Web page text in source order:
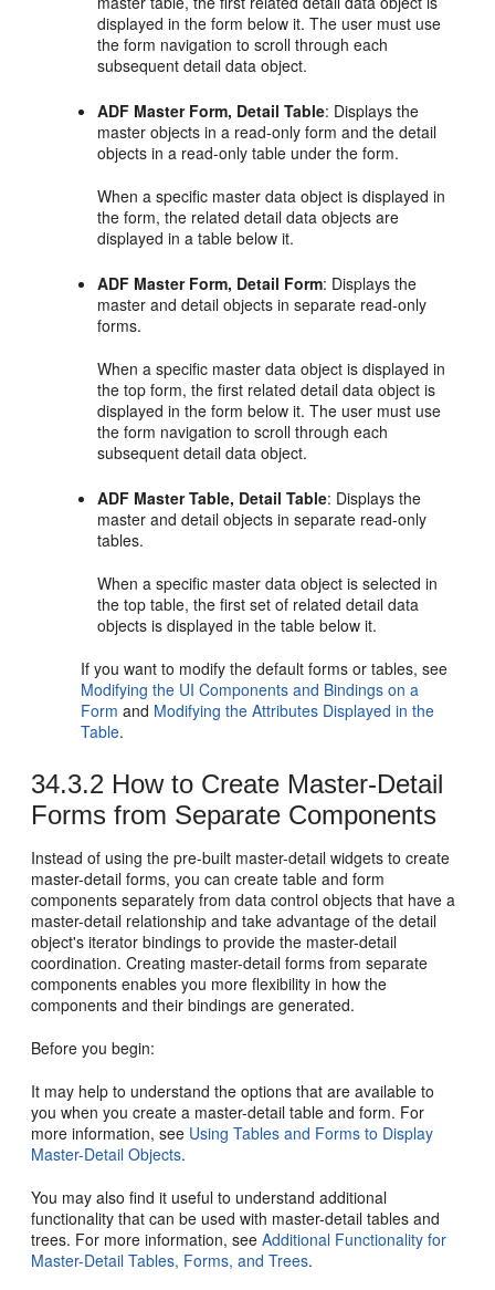
displayed in the form below it. The user must use
the form navigation to scroll through each
subsequent detail data object.
ADF Master Form, Detail Table: Displays the
master objects in a read-only form and the detail
objects in a read-only table under the form.
When a specific master data object is displayed in
the form, the related detail data objects are
displayed in a table below it.
ADF Master Form, Detail Form: Displays the
master and detail objects in separate read-only
forms.
When a specific master data object is displayed in
the top form, the first related detail data object is
displayed in the form below it. The user must use
the form navigation to scroll through each
subsequent detail data object.
ADF Master Table, Detail Table: Displays the
master and detail objects in separate read-only
tables.
When a specific master data object is selected in
the top table, the first set of related detail data
objects is displayed in the table below it.
If you want to modify the default forms or tables, see
Modifying the UI Components and Bindings on a
Form and Modifying the Attributes Displayed in the
Table.
34.3.2 How to Create Master-Detail
Forms from Separate Components
Instead of using the pre-built master-detail widgets to create
master-detail forms, you can create table and form
components separately from data control objects that have a
master-detail relationship and take advantage of the detail
object's iterator bindings to provide the master-detail
coordination. Creating master-detail forms from separate
components enables you more flexibility in how the
components and their bindings are generated.
Before you begin:
It may help to understand the options that are available to
you when you create a master-detail table and form. For
more information, see Using Tables and Forms to Display
Master-Detail Objects.
You may also find it useful to understand additional
functionality that can be used with master-detail tables and
trees. For more information, seeAdditional Functionality for
Master-Detail Tables, Forms, and Trees.